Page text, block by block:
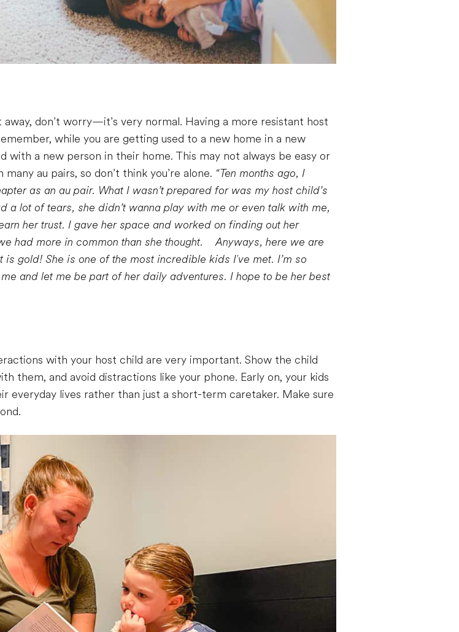
don’t worry—it’s very normal. Having a more resistant host
while you are getting used to a new home in a new
with a new person in their home. This may not always be easy or
au pairs, so don’t think you’re alone. “Ten months ago, I
as an au pair. What I wasn’t prepared for was my host child’s
a lot of tears, she didn’t wanna play with me or even talk with me,
her trust. I gave her space and worked on finding out her
had more in common than she thought.
Anyways, here we are
is gold! She is one of the most incredible kids I've met. I’m so
and let me be part of her daily adventures. I hope to be her best
with your host child are very important. Show the child
them, and avoid distractions like your phone. Early on, your kids
everyday lives rather than just a short-term caretaker. Make sure